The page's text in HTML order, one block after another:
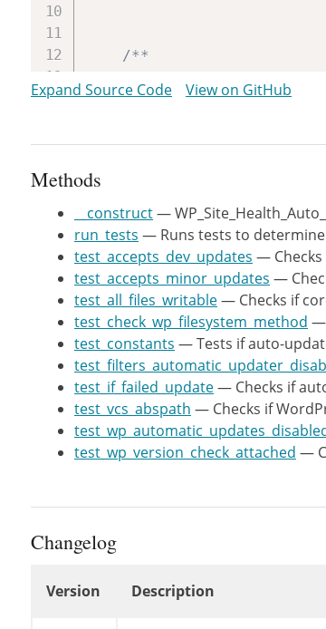
/**
	 *
	 *
public function
$tests
= array(
$this->
$this->
$this ->
$this->
$this->
$this->
$this->
$this->
$this->
$this->
$tests =
Expand Source Code View on GitHub
Methods
__construct—
run_tests — Runs tests to
test_accepts_dev_updates — Checks
test_accepts_minor_updates —
test_all_files_writable— Checks if
test_check_wp_filesystem_method —
test_constants — Tests if auto-
test_if_failed_update— Checks if
test_vcs_abspath — Checks if
test_wp_version_check_attached —
Changelog
Version Description